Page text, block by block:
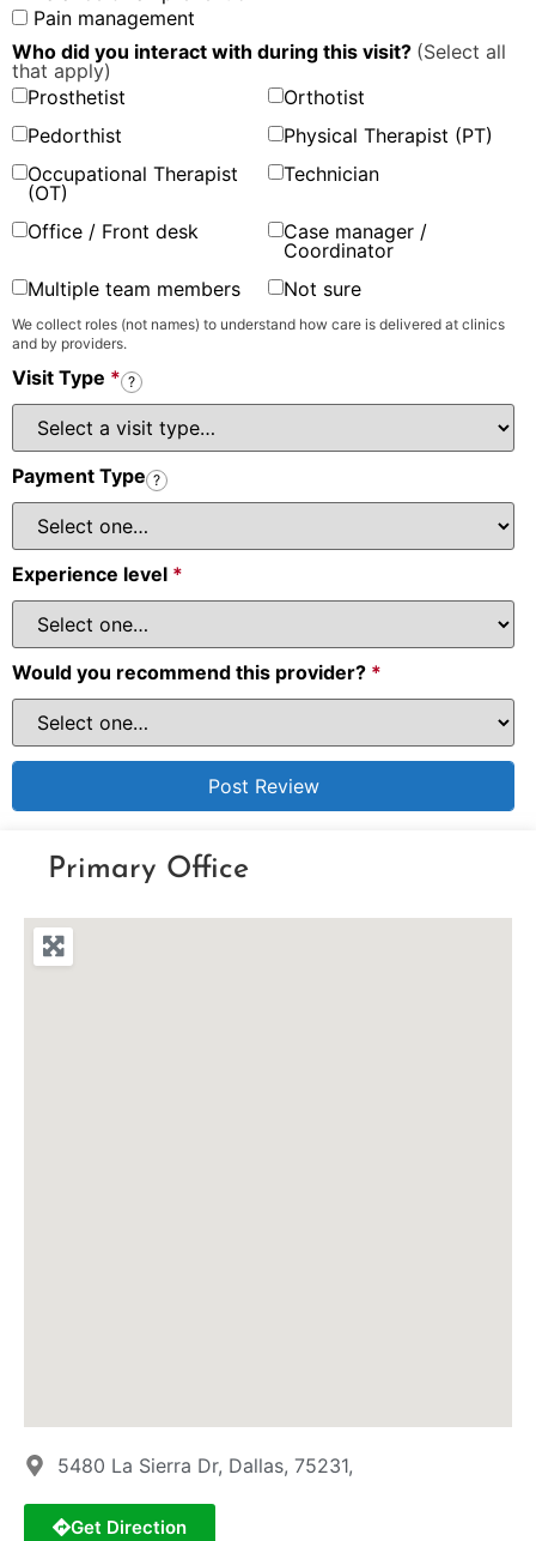
Pain management
Who did you interact with during this visit? (Select all
that apply)
Prosthetist
Orthotist
Pedorthist
Physical Therapist (PT)
Occupational Therapist
(OT)
Technician
Office / Front desk
Case manager /
Coordinator
Multiple team members
Not sure
We collect roles (not names) to understand how care is delivered at clinics
and by providers.
Visit Type * ?
Payment Type ?
Experience level *
Would you recommend this provider? *
Primary Office
5480 La Sierra Dr, Dallas, 75231,
Get Direction